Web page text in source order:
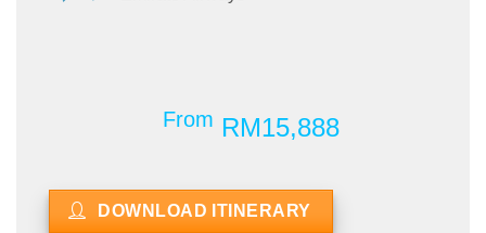
From RM15,888
DOWNLOAD ITINERARY